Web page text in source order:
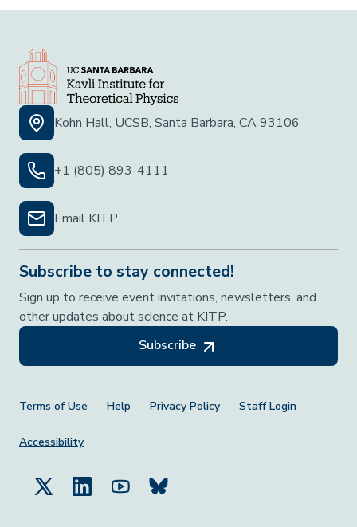
Kohn Hall, UCSB, Santa Barbara, CA 93106
+1 (805) 893-4111
Email KITP
Subscribe to stay connected!
Sign up to receive event invitations, newsletters, and
other updates about science at KITP.
Subscribe
Footer Menu
Terms of Use Help Privacy Policy Staff Login
Accessibility